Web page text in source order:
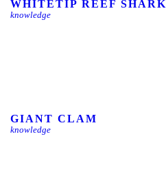
WHITETIP REEF SHARK
knowledge
GIANT CLAM
knowledge